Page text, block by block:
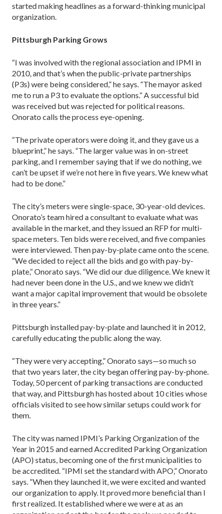
started making headlines as a forward-thinking municipal
organization.
Pittsburgh Parking Grows
“I was involved with the regional association and IPMI in
2010, and that’s when the public-private partner­ships
(P3s) were being considered,” he says. “The may­or asked
me to run a P3 to eval­uate the options.” A successful bid
was received but was reject­ed for political reasons.
Onorato calls the process eye-opening.
“The private operators were doing it, and they gave us a
blue­print,” he says. “The larger value was in on-street
parking, and I remember saying that if we do nothing, we
can’t be upset if we’re not here in five years. We knew what
had to be done.”
The city’s meters were single-space, 30-year-old devices.
Onorato’s team hired a consultant to evaluate what was
available in the market, and they issued an RFP for multi-
space meters. Ten bids were received, and five companies
were interviewed. Then pay-by-plate came onto the scene.
“We decided to reject all the bids and go with pay-by-
plate,” Onorato says. “We did our due diligence. We knew it
had never been done in the U.S., and we knew we didn’t
want a major capital improvement that would be obsolete
in three years.”
Pittsburgh installed pay-by-plate and launched it in 2012,
carefully educating the public along the way.
“They were very accepting,” Onorato says—so much so
that two years later, the city began offering pay-by-phone.
Today, 50 percent of parking transactions are conducted
that way, and Pittsburgh has hosted about 10 cities whose
officials visited to see how similar set­ups could work for
them.
The city was named IPMI’s Parking Organization of the
Year in 2015 and earned Accredited Parking Orga­nization
(APO) status, becoming one of the first municipalities to
be accredited. “IPMI set the standard with APO,” Onorato
says. “When they launched it, we were excited and wanted
our organization to apply. It proved more beneficial than I
first re­alized. It established where we were at as an